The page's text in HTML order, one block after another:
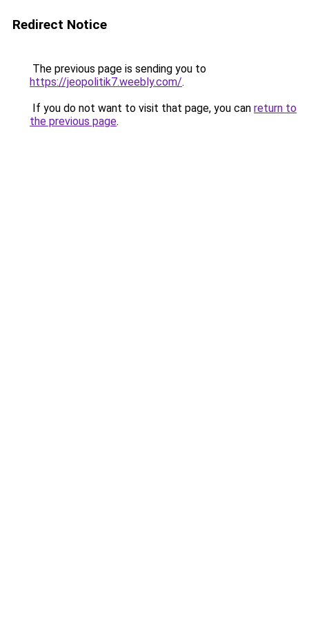
Redirect Notice
The previous page is sending you to
https://jeopolitik7.weebly.com/.
If you do not want to visit that page, you can return to
the previous page.